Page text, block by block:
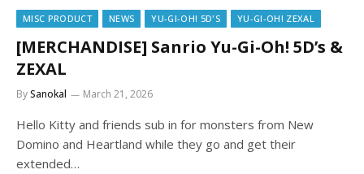
MISC PRODUCT NEWS YU-GI-OH! 5D'S YU-GI-OH! ZEXAL
[MERCHANDISE] Sanrio Yu-Gi-Oh! 5D’s &
ZEXAL
BySanokal March 21, 2026
Hello Kitty and friends sub in for monsters from New
Domino and Heartland while they go and get their
extended…